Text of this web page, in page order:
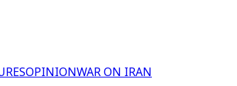
OPINIONWAR ON IRAN